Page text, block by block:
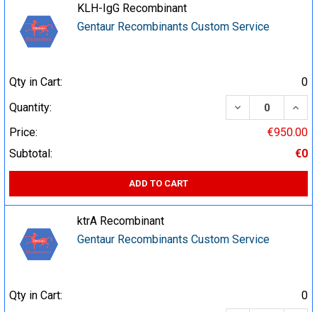
KLH-IgG Recombinant
Gentaur Recombinants Custom Service
Qty in Cart:
0
Quantity:
DECREASE
Price:
€950.00
Subtotal:
€0
ADD TO CART
ktrA Recombinant
Gentaur Recombinants Custom Service
Qty in Cart:
0